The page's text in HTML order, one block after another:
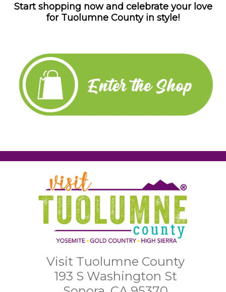
Start shopping now and celebrate your love
for Tuolumne County in style!
Visit Tuolumne County
193 S Washington St